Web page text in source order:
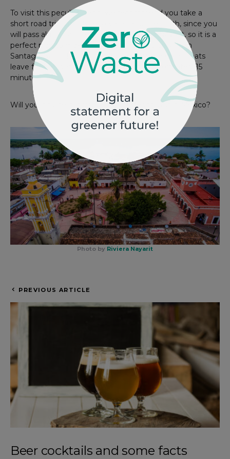
To visit this peculiar island, we recommend you take a
short road trip from Nuevo Vallarta to the north, since you
will pass almost all the beaches of Riviera Nayarit, so it is a
perfect plan to make some stops before arriving in
Santago Ixcuintla, municipality from where small boats
leave for the island, with a journey of approximately 15
minutes.
Will you include it in your list of places to visit in Mexico?
Photo by Riviera Nayarit
PREVIOUS ARTICLE
Beer cocktails and some facts